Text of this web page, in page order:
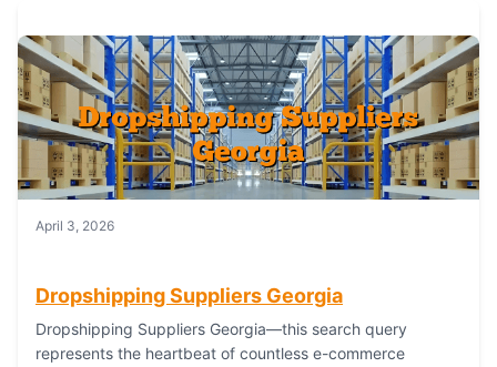
April 3, 2026
Dropshipping Suppliers Georgia
Dropshipping Suppliers Georgia—this search query
represents the heartbeat of countless e-commerce